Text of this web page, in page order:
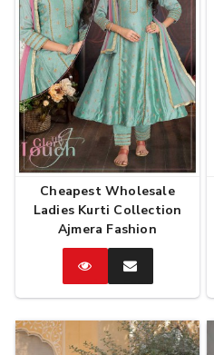
Cheapest Wholesale
Ladies Kurti Collection
Ajmera Fashion
CatalogEnquire
Now